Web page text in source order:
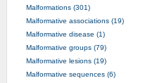
Malformations (301)
Malformative associations (19)
Malformative disease (1)
Malformative groups (79)
Malformative lesions (19)
Malformative sequences (6)